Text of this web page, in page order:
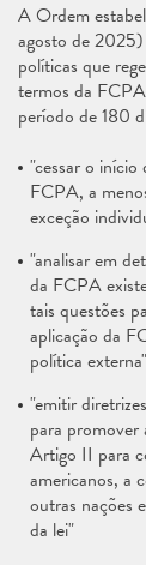
A Ordem
agosto de 2025)
políticas que
termos da
período de 180
"cessar o início
FCPA, a
exceção
"analisar em
da FCPA
tais questões
aplicação da
política externa"
"emitir
para promover
Artigo II para
americanos, a
outras nações
da lei"